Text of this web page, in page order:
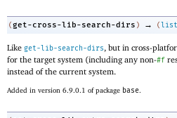
(get-cross-lib-search-dirs ) → (
Like get-lib-search-dirs, but in cross-
for the target system (including any non-#f
instead of the current system.
Added in version 6.9.0.1 of package base